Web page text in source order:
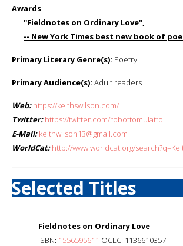
Awards:
''Fieldnotes on Ordinary Love'',
-- New York Times best new book of
Primary Literary Genre(s): Poetry
Primary Audience(s): Adult readers
Web: https://keithswilson.com/
Twitter: https://twitter.com/robottomulatto
E-Mail: keithwilson13@gmail.com
WorldCat: http://www.worldcat.org/
Selected Titles
Fieldnotes on Ordinary Love
ISBN: 1556595611 OCLC: 1136610357